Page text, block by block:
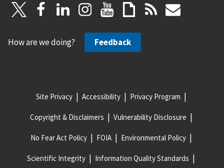
How are we doing? Feedback
Site Privacy Accessibility Privacy Program
Copyright & Disclaimers Vulnerability Disclosure
No Fear Act Policy FOIA Environmental Policy
Scientific Integrity Information Quality Standards